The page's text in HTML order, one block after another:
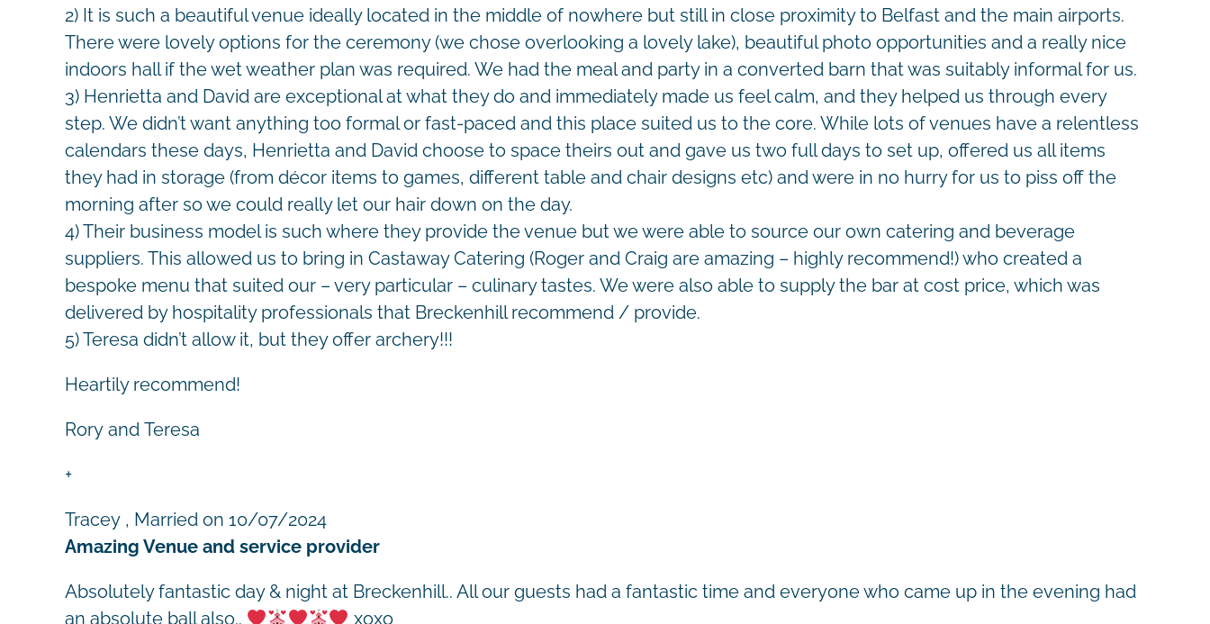
2) It is such a beautiful venue ideally located in the middle of nowhere but still in close proximity to Belfast and the main airports.
There were lovely options for the ceremony (we chose overlooking a lovely lake), beautiful photo opportunities and a really nice
indoors hall if the wet weather plan was required. We had the meal and party in a converted barn that was suitably informal for us.
3) Henrietta and David are exceptional at what they do and immediately made us feel calm, and they helped us through every
step. We didn’t want anything too formal or fast-paced and this place suited us to the core. While lots of venues have a relentless
calendars these days, Henrietta and David choose to space theirs out and gave us two full days to set up, offered us all items
they had in storage (from décor items to games, different table and chair designs etc) and were in no hurry for us to piss off the
morning after so we could really let our hair down on the day.
4) Their business model is such where they provide the venue but we were able to source our own catering and beverage
suppliers. This allowed us to bring in Castaway Catering (Roger and Craig are amazing – highly recommend!) who created a
bespoke menu that suited our – very particular – culinary tastes. We were also able to supply the bar at cost price, which was
delivered by hospitality professionals that Breckenhill recommend / provide.
5) Teresa didn’t allow it, but they offer archery!!!
Heartily recommend!
Rory and Teresa
+
Tracey , Married on 10/07/2024
Amazing Venue and service provider
Absolutely fantastic day & night at Breckenhill.. All our guests had a fantastic time and everyone who came up in the evening had
an absolute ball also..
xoxo